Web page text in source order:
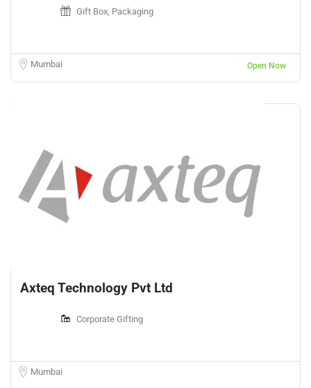
Gift Box, Packaging
Mumbai Open Now
Axteq Technology Pvt Ltd
Corporate Gifting
Mumbai